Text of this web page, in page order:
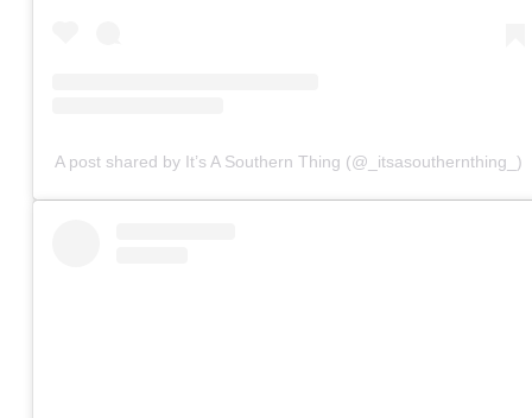
A post shared by It’s A Southern Thing (@_itsasouthernthing_)